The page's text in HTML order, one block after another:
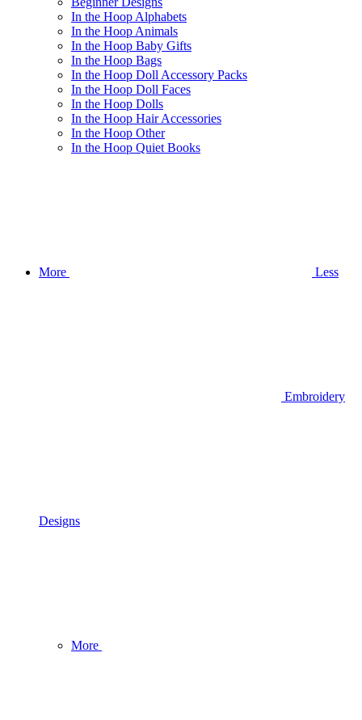
In the Hoop Alphabets
In the Hoop Animals
In the Hoop Baby Gifts
In the Hoop Bags
In the Hoop Doll Accessory Packs
In the Hoop Doll Faces
In the Hoop Dolls
In the Hoop Hair Accessories
In the Hoop Other
In the Hoop Quiet Books
More Less
Embroidery
Designs
More